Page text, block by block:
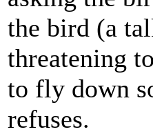
the bird (a
threatening
to fly down
refuses.